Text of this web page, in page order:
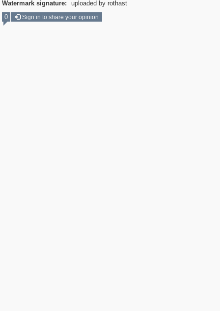
Watermark signature:
uploaded by rothast
0
Sign in to share your opinion